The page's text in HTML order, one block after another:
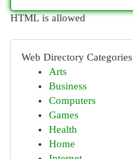
HTML is allowed
Web Directory Categories
Arts
Business
Computers
Games
Health
Home